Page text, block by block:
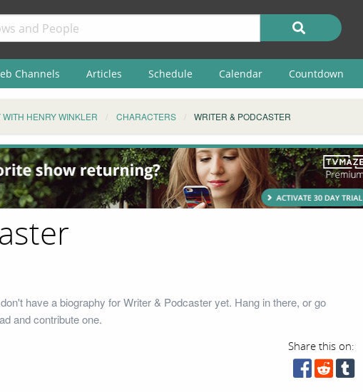
Channels Articles Schedule Calendar Countdown
HENRY WINKLER CHARACTERS WRITER & PODCASTER
have a biography for Writer & Podcaster yet. Hang in there, or go
and contribute one.
Share this on: